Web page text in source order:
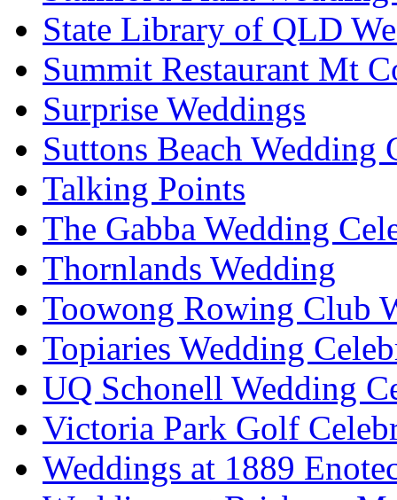
State Library of QLD
Summit Restaurant Mt
Surprise Weddings
Suttons Beach Wedding
Talking Points
The Gabba Wedding
Thornlands Wedding
Toowong Rowing Club
Topiaries Wedding
UQ Schonell Wedding
Victoria Park Golf
Weddings at 1889